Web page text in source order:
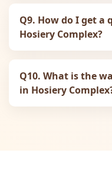
Q9. How do I get
Hosiery Complex?
Q10. What is the
in Hosiery